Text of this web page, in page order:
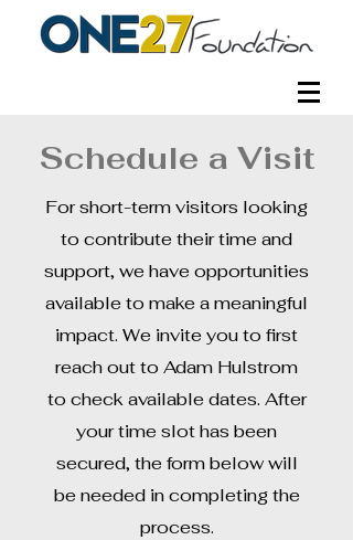
Schedule a Visit
For short-term visitors looking
to contribute their time and
support, we have opportunities
available to make a meaningful
impact. We invite you to first
reach out to Adam Hulstrom
to check available dates. After
your time slot has been
secured, the form below will
be needed in completing the
process.